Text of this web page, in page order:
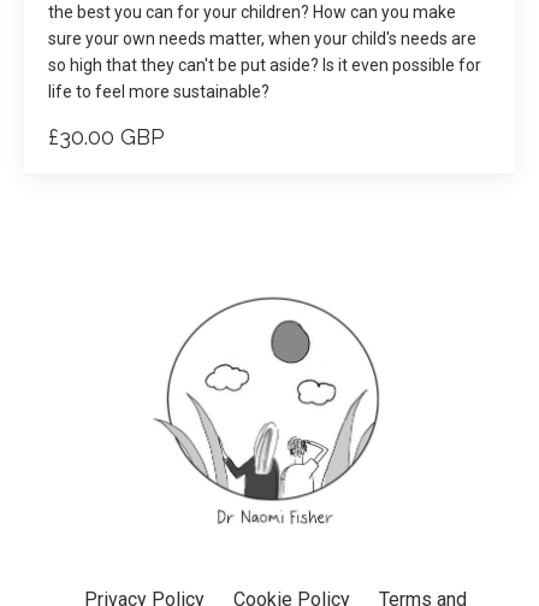
the best you can for your children? How can you make
sure your own needs matter, when your child's needs are
so high that they can't be put aside? Is it even possible for
life to feel more sustainable?
£30.00 GBP
Privacy Policy Cookie Policy Terms and